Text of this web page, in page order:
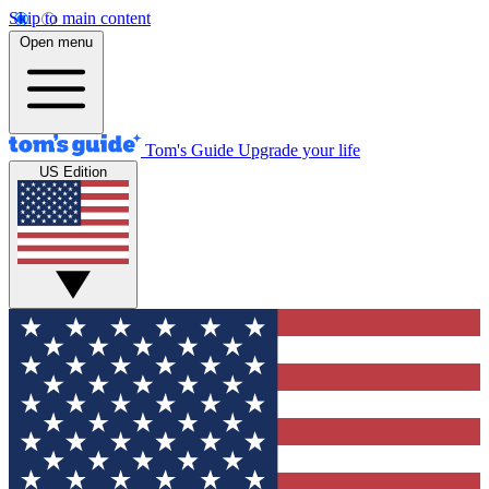
Skip to main content
Open menu
Tom's Guide Upgrade your life
US Edition